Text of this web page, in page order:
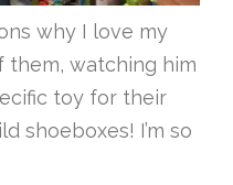
why I love my
them, watching him
toy for their
shoeboxes! I’m so